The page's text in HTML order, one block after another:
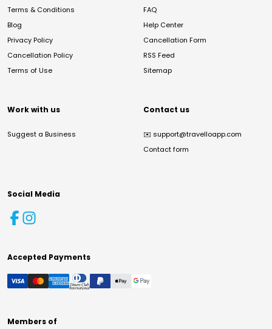
Terms & Conditions
Blog
Privacy Policy
Cancellation Policy
Terms of Use
FAQ
Help Center
Cancellation Form
RSS Feed
Sitemap
Work with us
Suggest a Business
Contact us
✉️ support@travelloapp.com
Contact form
Social Media
Accepted Payments
Members of